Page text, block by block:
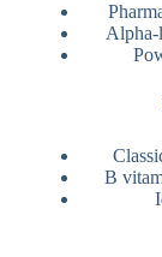
Alpha-
B